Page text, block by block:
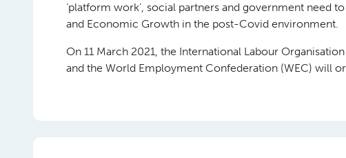
‘platform work’, social partners and government
and Economic Growth in the post-Covid environment.
On 11 March 2021, the International Labour
and the World Employment Confederation (WEC) will